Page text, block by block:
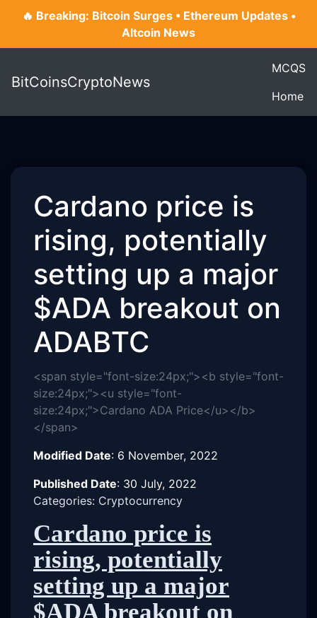
🔥 Breaking: Bitcoin Surges • Ethereum Updates •
Altcoin News
BitCoinsCryptoNews
MCQS
Home
Cardano price is
rising, potentially
setting up a major
$ADA breakout on
ADABTC
<span style="font-size:24px;"><b style="font-
size:24px;"><u style="font-
size:24px;">Cardano ADA Price</u></b>
</span>
Modified Date: 6 November, 2022
Published Date: 30 July, 2022
Categories: Cryptocurrency
Cardano price is
rising, potentially
setting up a major
$ADA breakout on